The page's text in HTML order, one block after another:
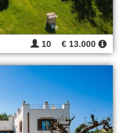
10 € 13.000